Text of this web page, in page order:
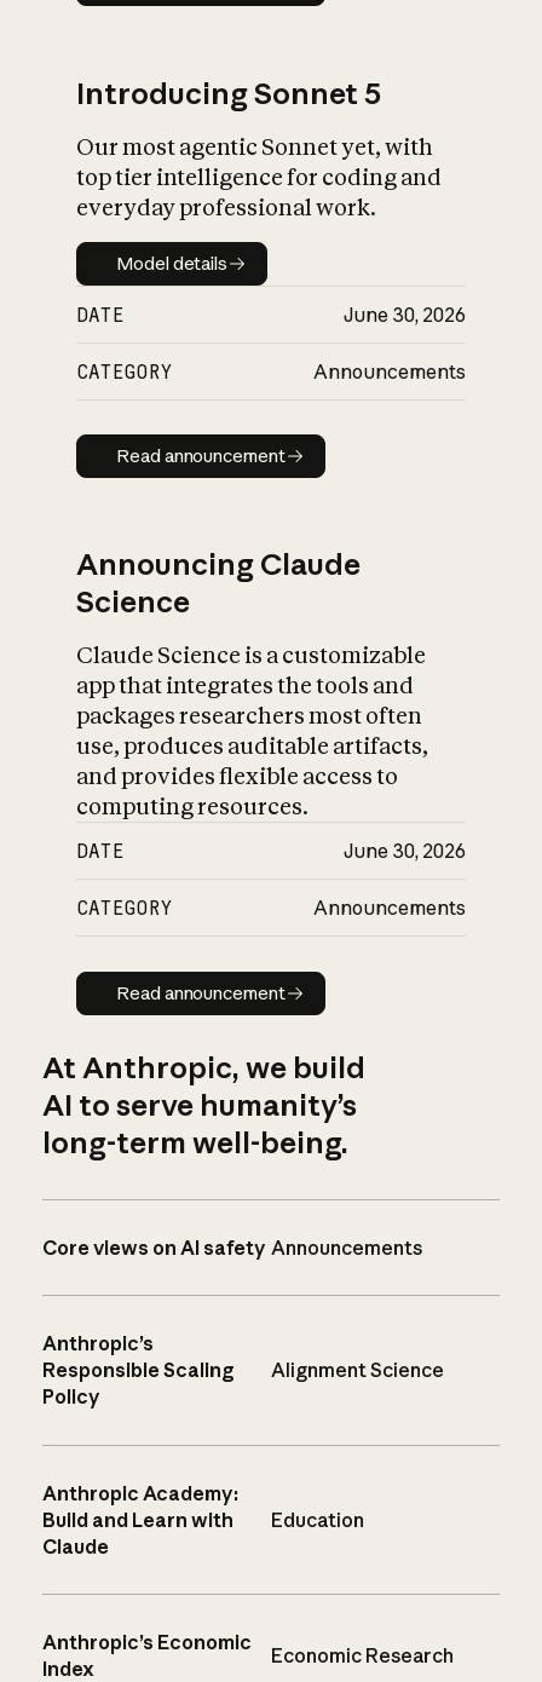
Introducing Sonnet 5
Our most agentic Sonnet yet, with
top tier intelligence for coding and
everyday professional work.
Model details
Model details
DATE June 30, 2026
CATEGORY Announcements
Read announcement
Read announcement
Announcing Claude
Science
Claude Science is a customizable
app that integrates the tools and
packages researchers most often
use, produces auditable artifacts,
and provides flexible access to
computing resources.
DATE June 30, 2026
CATEGORY Announcements
Read announcement
Read announcement
At Anthropic, we build
AI to serve humanity’s
long-term well-being.
Core views on AI safety Announcements
Anthropic’s
Responsible Scaling
Policy
Alignment Science
Anthropic Academy:
Build and Learn with
Claude
Education
Anthropic’s Economic
Index
Economic Research